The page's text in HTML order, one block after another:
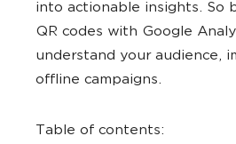
into actionable insights. So
QR codes with Google
understand your audience,
offline campaigns.
Table of contents: